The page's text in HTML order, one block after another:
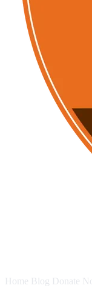
Home Blog Donate